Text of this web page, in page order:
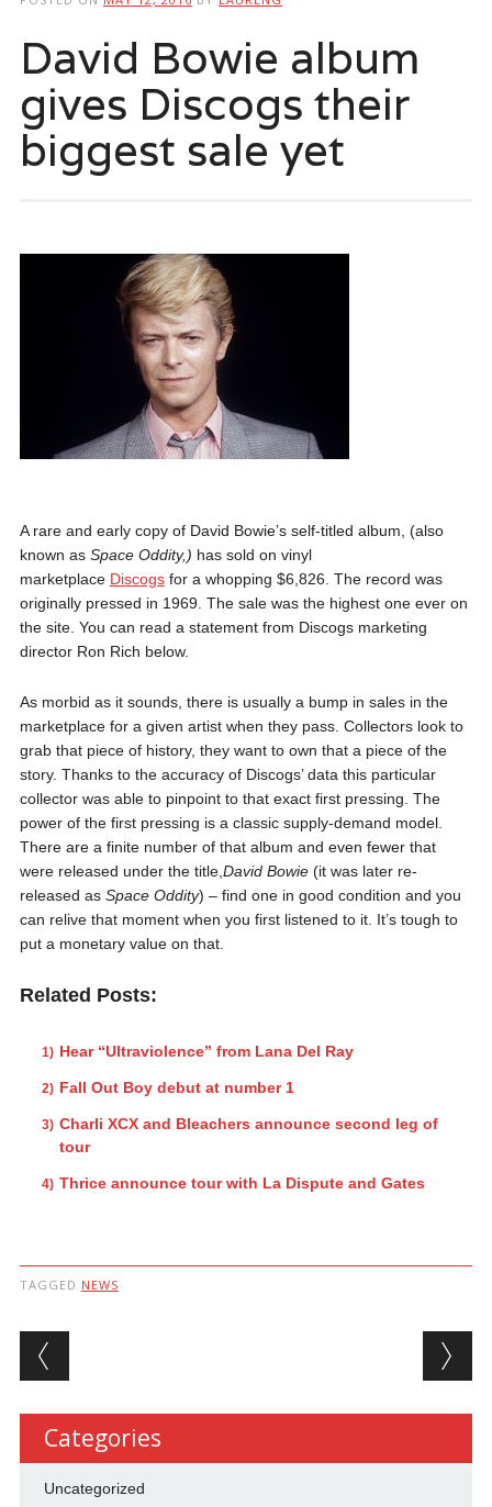
David Bowie album
gives Discogs their
biggest sale yet
A rare and early copy of David Bowie’s self-titled album, (also
known as Space Oddity,) has sold on vinyl
marketplace Discogsfor a whopping $6,826. The record was
originally pressed in 1969. The sale was the highest one ever on
the site. You can read a statement from Discogs marketing
director Ron Rich below.
As morbid as it sounds, there is usually a bump in sales in the
marketplace for a given artist when they pass. Collectors look to
grab that piece of history, they want to own that a piece of the
story. Thanks to the accuracy of Discogs’ data this particular
collector was able to pinpoint to that exact first pressing. The
power of the first pressing is a classic supply-demand model.
There are a finite number of that album and even fewer that
were released under the title, David Bowie(it was later re-
released asSpace Oddity) – find one in good condition and you
can relive that moment when you first listened to it. It’s tough to
put a monetary value on that.
Related Posts:
Hear “Ultraviolence” from Lana Del Ray
Fall Out Boy debut at number 1
Charli XCX and Bleachers announce second leg of
tour
Thrice announce tour with La Dispute and Gates
TAGGED NEWS
Post navigation
Categories
Uncategorized